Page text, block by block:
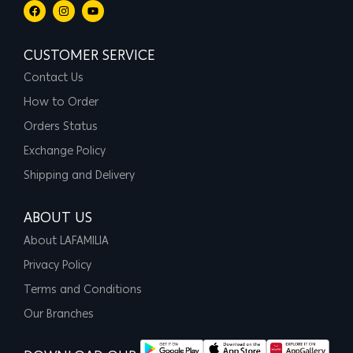
CUSTOMER SERVICE
Contact Us
How to Order
Orders Status
Exchange Policy
Shipping and Delivery
ABOUT US
About LAFAMILIA
Privacy Policy
Terms and Conditions
Our Branches